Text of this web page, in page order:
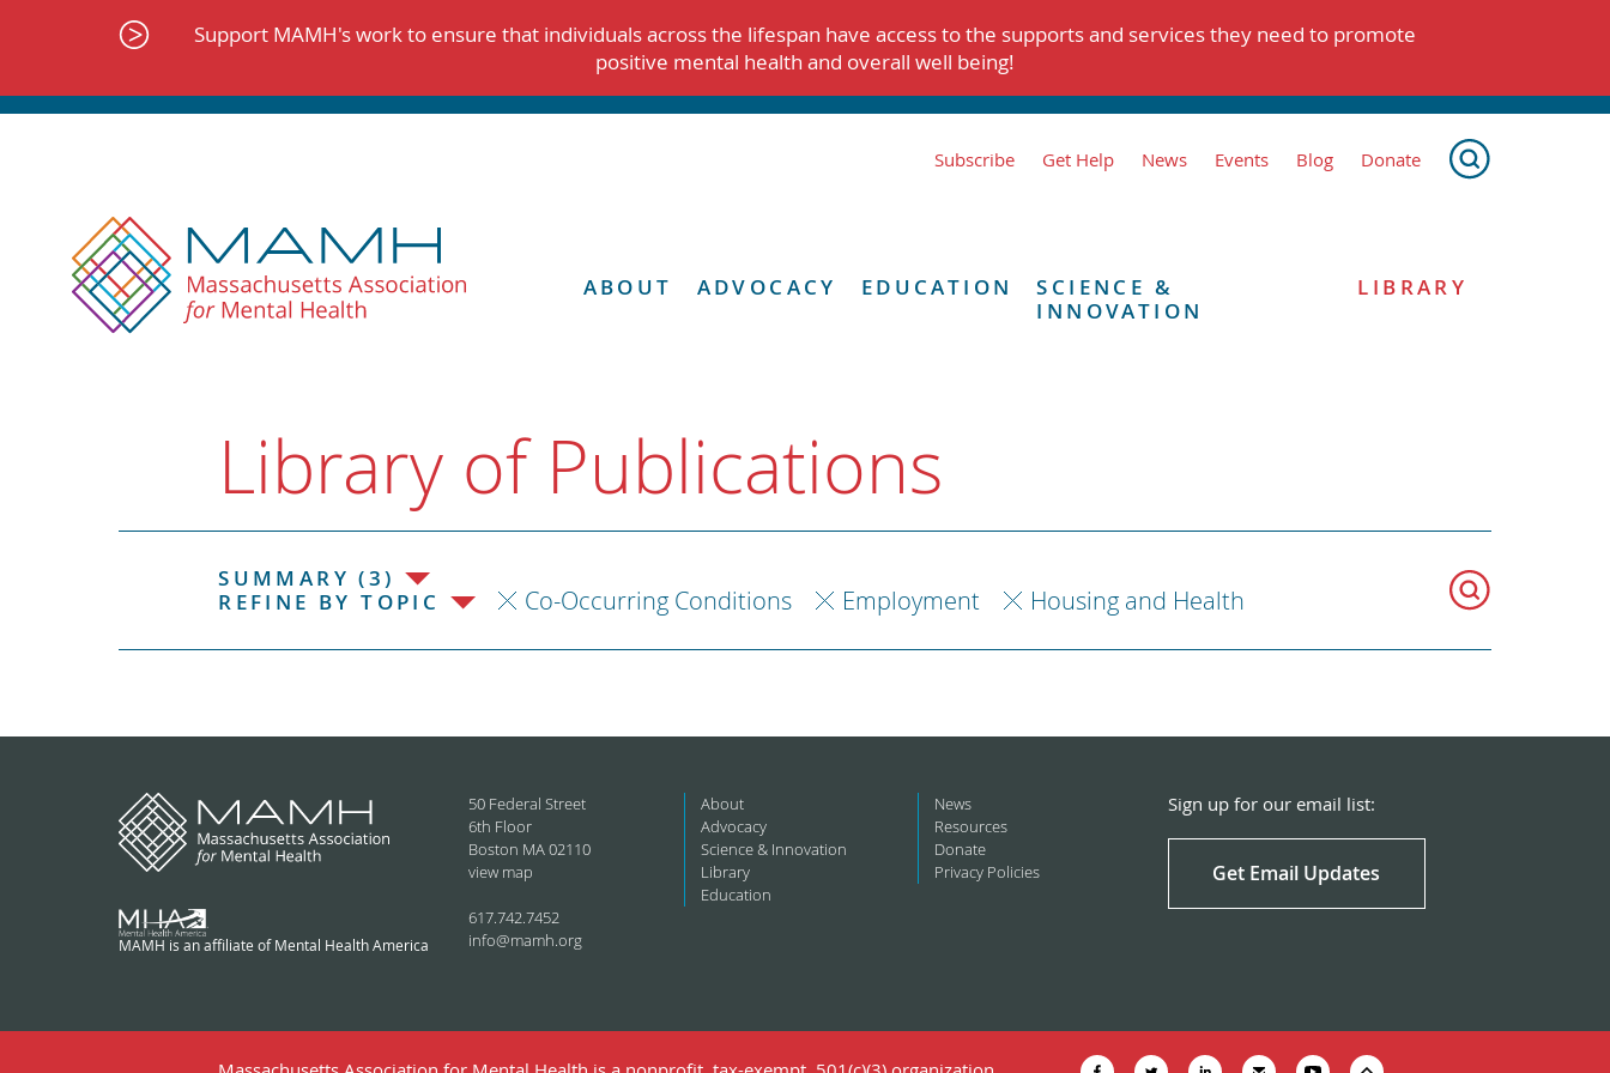
Support MAMH's work to ensure that individuals across the lifespan have access to the supports and services they need to promote
positive mental health and overall well being!
Subscribe Get Help News Events Blog Donate
ABOUT ADVOCACY EDUCATION
SCIENCE &
INNOVATION
LIBRARY
Library of Publications
SUMMARY (3)
REFINE BY TOPIC
Co-Occurring Conditions Employment Housing and Health
MAMH is an affiliate of Mental Health America
50 Federal Street
6th Floor
Boston MA 02110
view map
617.742.7452
info@mamh.org
About
Advocacy
Science & Innovation
Library
Education
News
Resources
Donate
Privacy Policies
Sign up for our email list:
Get Email Updates